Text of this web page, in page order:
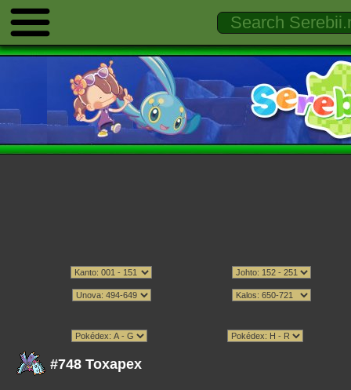
#748 Toxapex